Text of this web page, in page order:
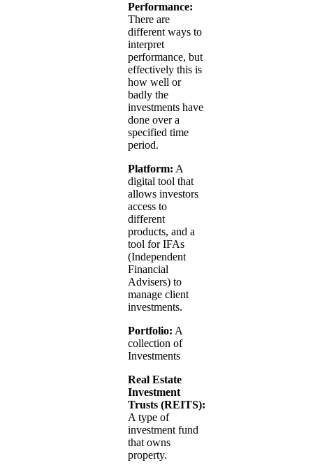
Performance:
There are
different ways to
interpret
performance, but
effectively this is
how well or
badly the
investments have
done over a
specified time
period.
Platform: A
digital tool that
allows investors
access to
different
products, and a
tool for IFAs
(Independent
Financial
Advisers) to
manage client
investments.
Portfolio: A
collection of
Investments
Real Estate
Investment
Trusts (REITS):
A type of
investment fund
that owns
property.